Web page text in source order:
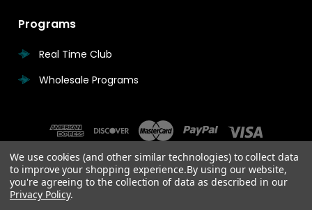
Programs
Real Time Club
Wholesale Programs
We use cookies (and other similar technologies) to collect data
to improve your shopping experience.By using our website,
you're agreeing to the collection of data as described in our
Privacy Policy.